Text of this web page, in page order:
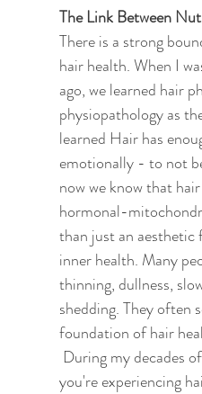
The Link Between
There is a strong
hair health. When I
ago, we learned hair
physiopathology as
learned Hair has
emotionally - to not
now we know that
hormonal-
than just an
inner health. Many
thinning, dullness,
shedding. They often
foundation of hair
During my decades
you're experiencing